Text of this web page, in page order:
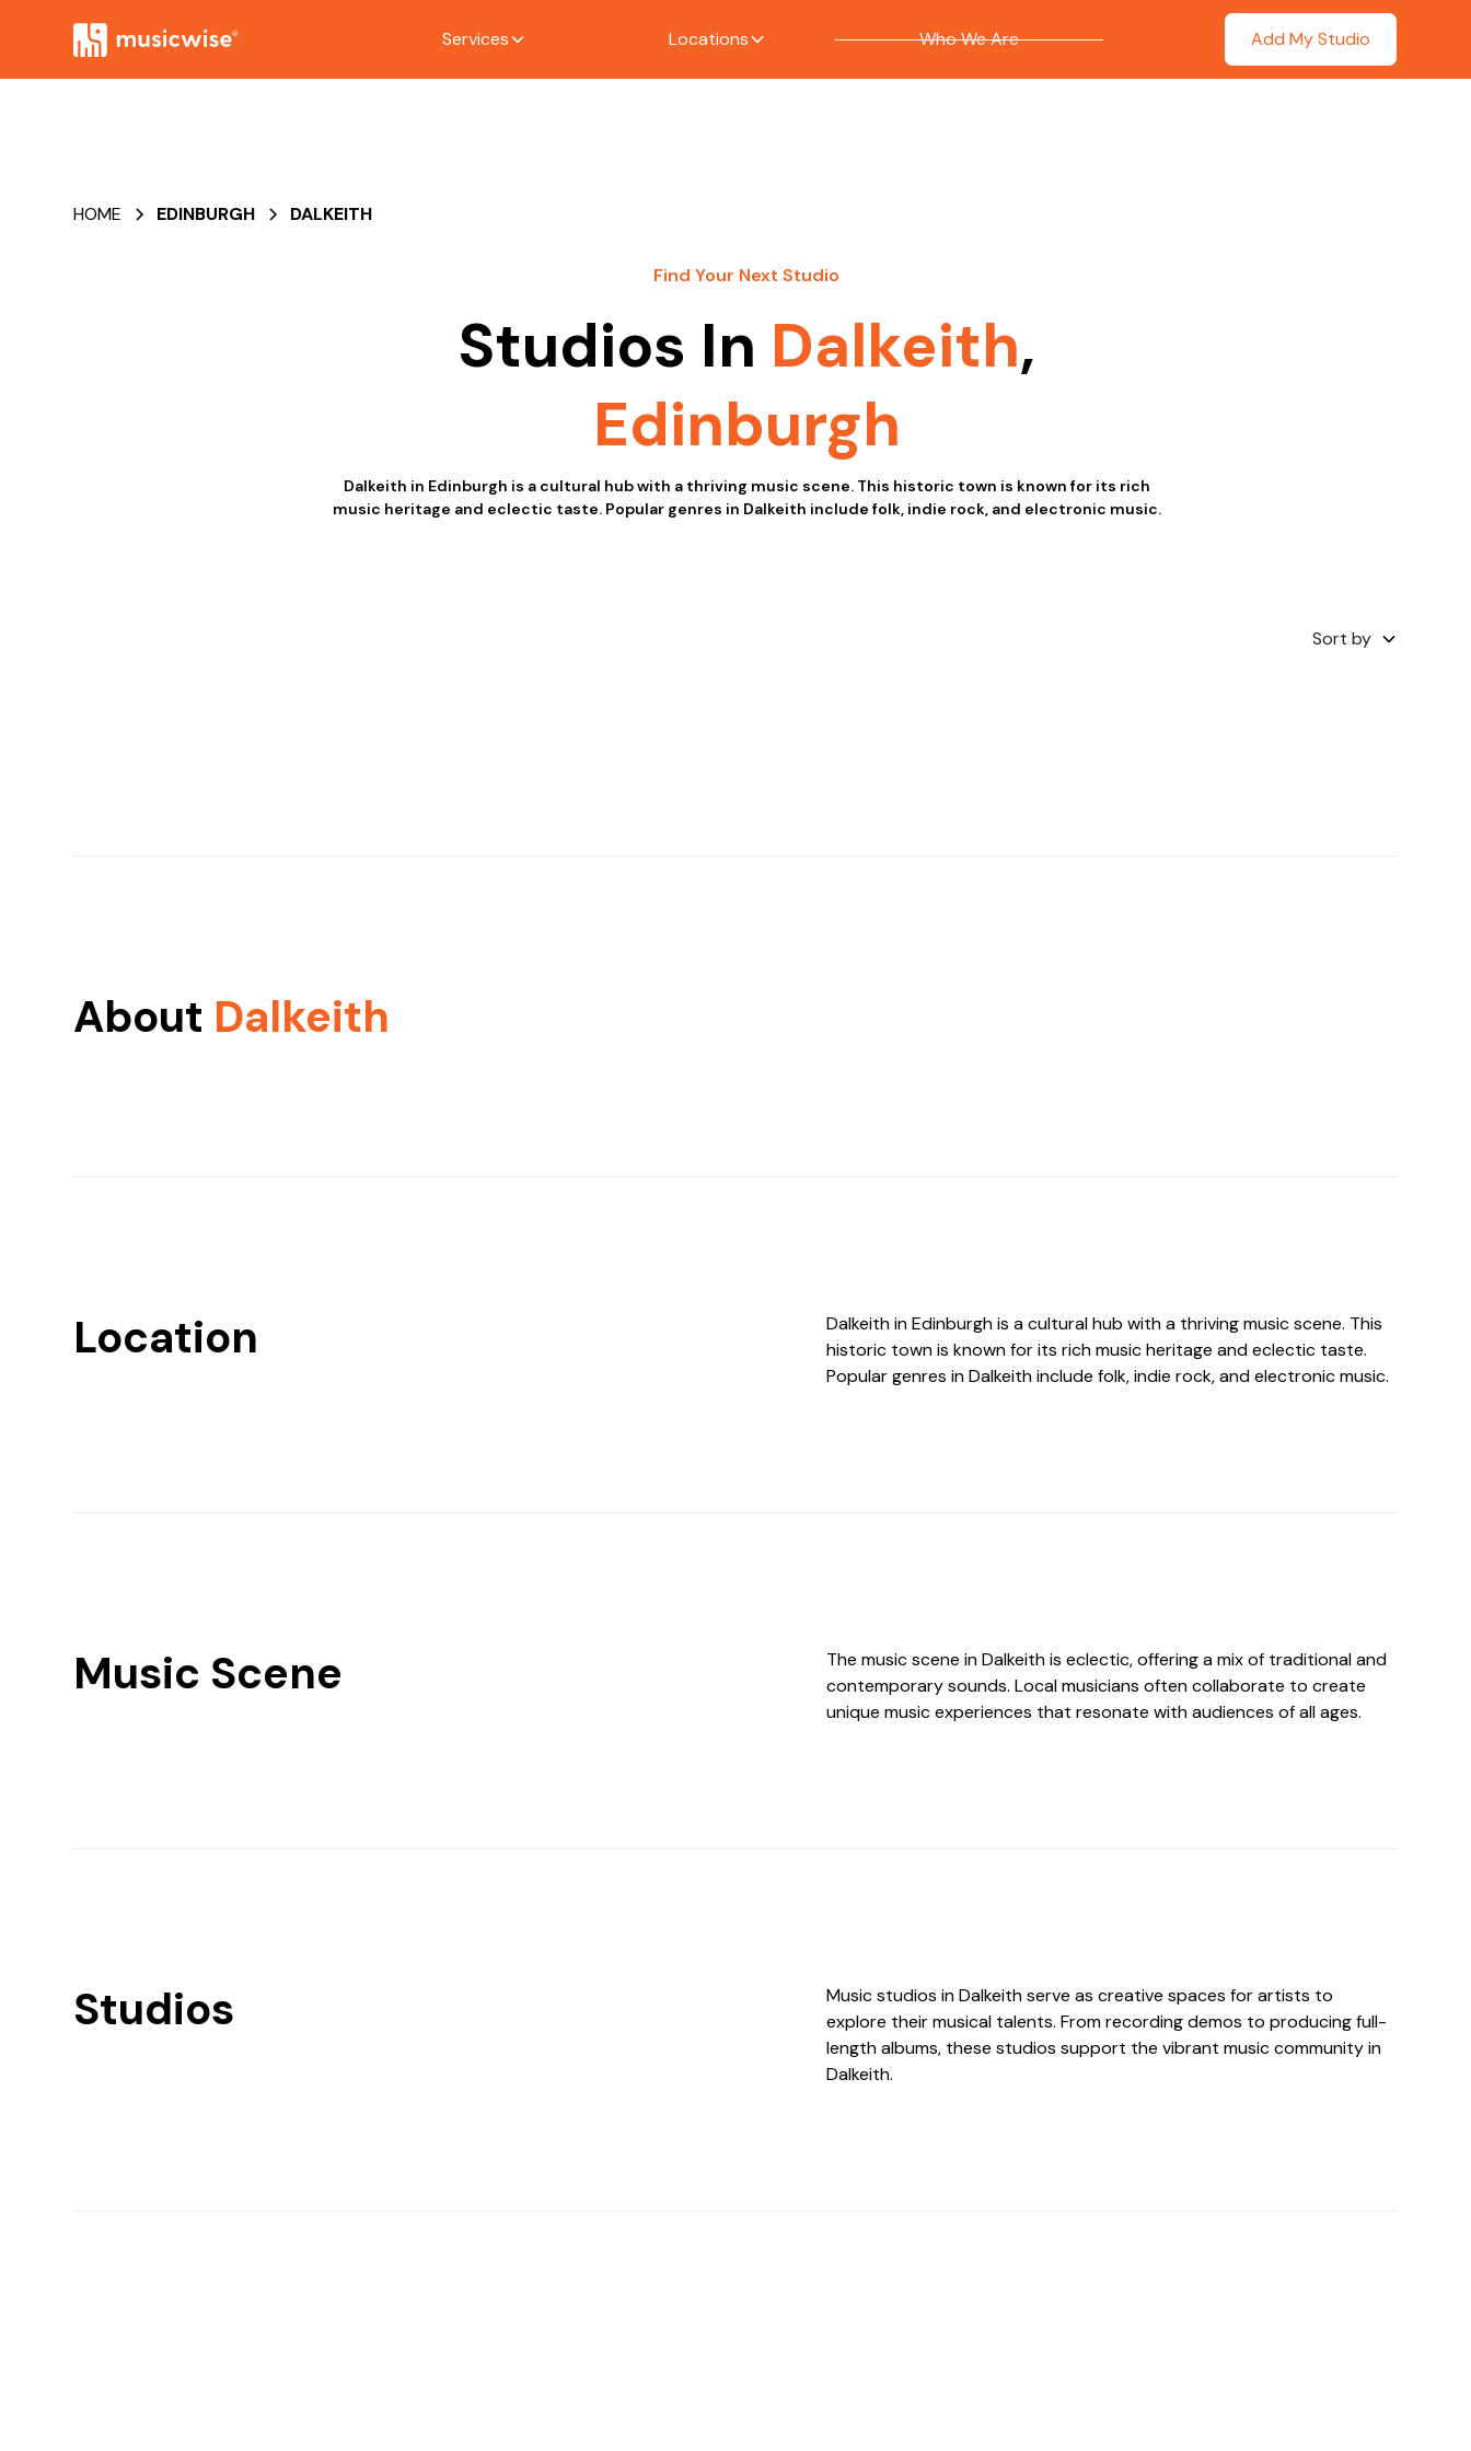
Services Locations Who We Are Add My Studio
HOME EDINBURGH DALKEITH
Find Your Next Studio
Studios In Dalkeith,
Edinburgh
Dalkeith in Edinburgh is a cultural hub with a thriving music scene. This historic town is known for its rich
music heritage and eclectic taste. Popular genres in Dalkeith include folk, indie rock, and electronic music.
Sort by
About Dalkeith
Location
Dalkeith in Edinburgh is a cultural hub with a thriving music scene. This
historic town is known for its rich music heritage and eclectic taste.
Popular genres in Dalkeith include folk, indie rock, and electronic music.
Music Scene
The music scene in Dalkeith is eclectic, offering a mix of traditional and
contemporary sounds. Local musicians often collaborate to create
unique music experiences that resonate with audiences of all ages.
Studios
Music studios in Dalkeith serve as creative spaces for artists to
explore their musical talents. From recording demos to producing full-
length albums, these studios support the vibrant music community in
Dalkeith.